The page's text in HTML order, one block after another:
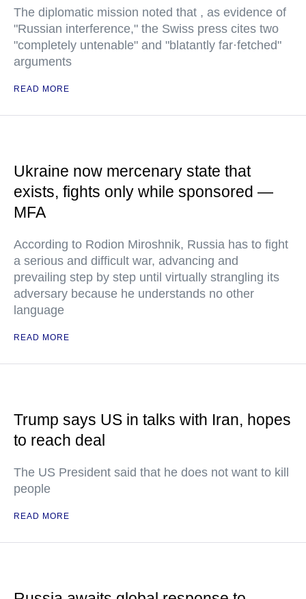
The diplomatic mission noted that , as evidence of
"Russian interference," the Swiss press cites two
"completely untenable" and "blatantly far·fetched"
arguments
READ MORE
Ukraine now mercenary state that
exists, fights only while sponsored —
MFA
According to Rodion Miroshnik, Russia has to fight
a serious and difficult war, advancing and
prevailing step by step until virtually strangling its
adversary because he understands no other
language
READ MORE
Trump says US in talks with Iran, hopes
to reach deal
The US President said that he does not want to kill
people
READ MORE